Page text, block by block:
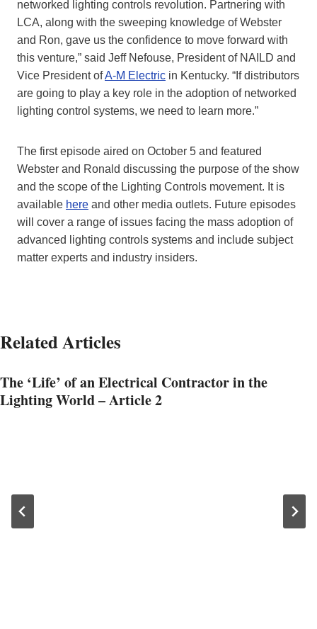
networked lighting controls revolution. Partnering with
LCA, along with the sweeping knowledge of Webster
and Ron, gave us the confidence to move forward with
this venture,” said Jeff Nefouse, President of NAILD and
Vice President ofA-M Electric in Kentucky. “If distributors
are going to play a key role in the adoption of networked
lighting control systems, we need to learn more.”
The first episode aired on October 5 and featured
Webster and Ronald discussing the purpose of the show
and the scope of the Lighting Controls movement. It is
available here and other media outlets. Future episodes
will cover a range of issues facing the mass adoption of
advanced lighting controls systems and include subject
matter experts and industry insiders.
Related Articles
The ‘Life’ of an Electrical Contractor in the
Lighting World – Article 2